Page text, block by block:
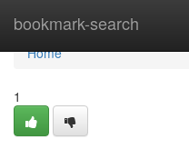
bookmark-search
Home
Home
1